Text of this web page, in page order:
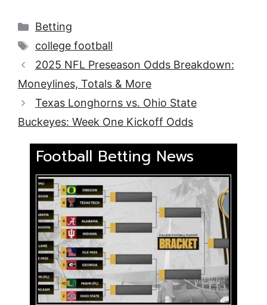
Categories
Betting
Tags
college football
2025 NFL Preseason Odds Breakdown:
Moneylines, Totals & More
Texas Longhorns vs. Ohio State
Buckeyes: Week One Kickoff Odds
Football Betting News